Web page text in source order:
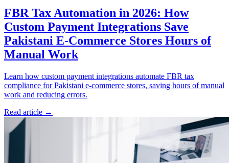
FBR Tax Automation in 2026: How
Custom Payment Integrations Save
Pakistani E-Commerce Stores Hours of
Manual Work
Learn how custom payment integrations automate FBR tax
compliance for Pakistani e-commerce stores, saving hours of manual
work and reducing errors.
Read article →